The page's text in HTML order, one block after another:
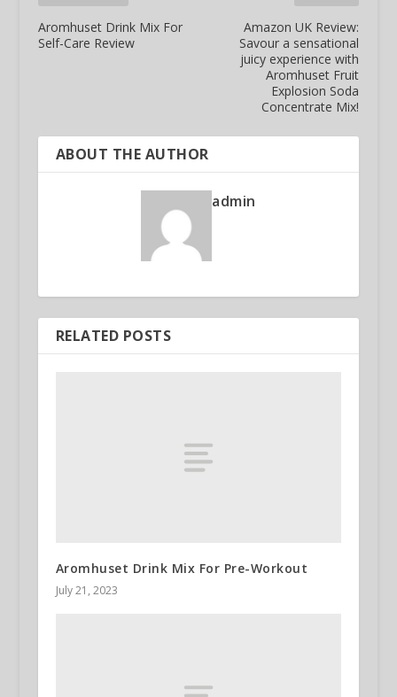
Aromhuset Drink Mix For
Self-Care Review
Amazon UK Review:
Savour a sensational
juicy experience with
Aromhuset Fruit
Explosion Soda
Concentrate Mix!
ABOUT THE AUTHOR
admin
RELATED POSTS
Aromhuset Drink Mix For Pre-Workout
July 21, 2023